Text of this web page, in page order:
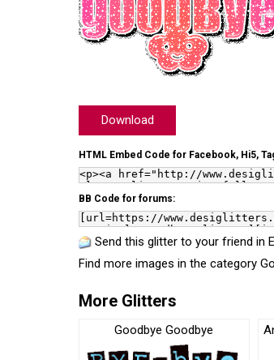
Download
HTML Embed Code for Facebook, Hi5,
BB Code for forums:
Send this glitter to your friend in
Find more images in the category
More Glitters
Goodbye Goodbye